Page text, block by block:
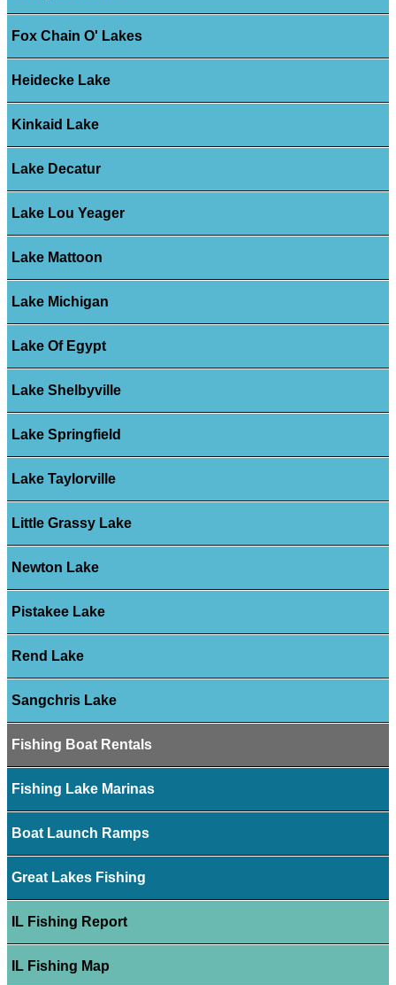
Fox Chain O' Lakes
Heidecke Lake
Kinkaid Lake
Lake Decatur
Lake Lou Yeager
Lake Mattoon
Lake Michigan
Lake Of Egypt
Lake Shelbyville
Lake Springfield
Lake Taylorville
Little Grassy Lake
Newton Lake
Pistakee Lake
Rend Lake
Sangchris Lake
Fishing Boat Rentals
Fishing Lake Marinas
Boat Launch Ramps
Great Lakes Fishing
IL Fishing Report
IL Fishing Map